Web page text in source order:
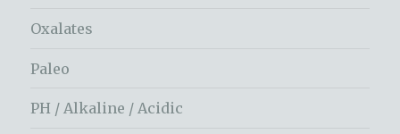
Oxalates
Paleo
PH / Alkaline / Acidic